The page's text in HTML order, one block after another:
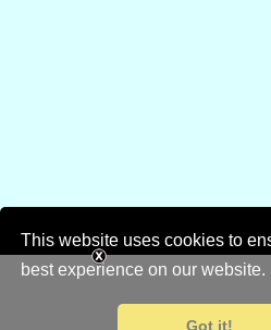
This website uses cookies to
best experience on our website.
Got it!